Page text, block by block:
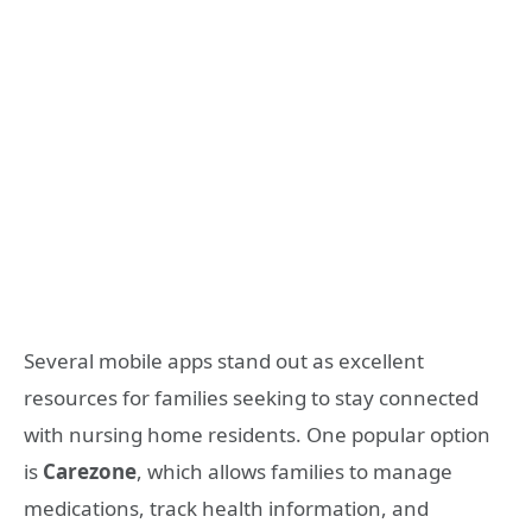
Several mobile apps stand out as excellent
resources for families seeking to stay connected
with nursing home residents. One popular option
is Carezone, which allows families to manage
medications, track health information, and